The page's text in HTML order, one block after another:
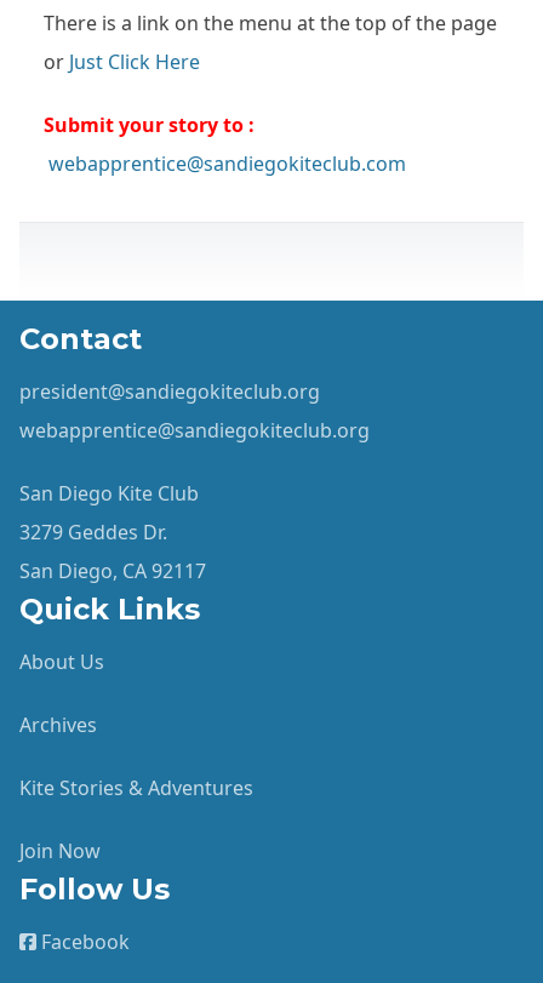
There is a link on the menu at the top of the page
or Just Click Here
Submit your story to :
webapprentice@sandiegokiteclub.com
Contact
president@sandiegokiteclub.org
webapprentice@sandiegokiteclub.org
San Diego Kite Club
3279 Geddes Dr.
San Diego, CA 92117
Quick Links
About Us
Archives
Kite Stories & Adventures
Join Now
Follow Us
Facebook